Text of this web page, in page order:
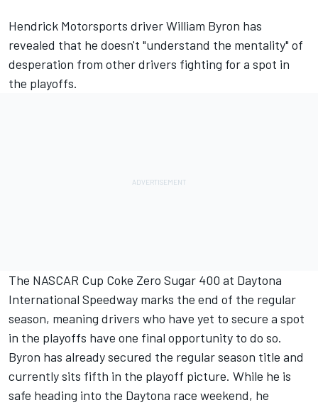
Hendrick Motorsports driverWilliam Byron has
revealed that he doesn't "understand the mentality" of
desperation from other drivers fighting for a spot in
the playoffs.
The NASCAR Cup Coke Zero Sugar 400 at Daytona
International Speedway marks the end of the regular
season, meaning drivers who have yet to secure a spot
in the playoffs have one final opportunity to do so.
Byron has already secured the regular season title and
currently sits fifth in the playoff picture. While he is
safe heading into the Daytona race weekend, he